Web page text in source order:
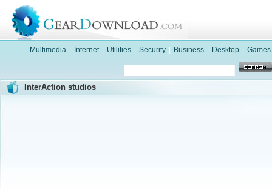
Multimedia Internet Utilities Security Business Desktop Games
InterAction studios